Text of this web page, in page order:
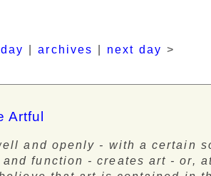
archives next day >
Artful
and openly - with a certain
function - creates art - or,